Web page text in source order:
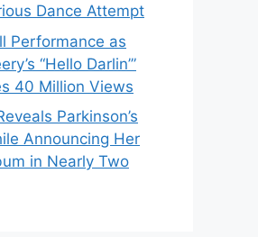
Dance Attempt
Performance as
“Hello Darlin’”
40 Million Views
Parkinson’s
Announcing Her
in Nearly Two